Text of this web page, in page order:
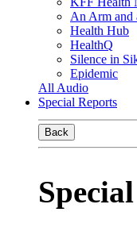
An Arm and
Health Hub
HealthQ
Silence in
Epidemic
All Audio
Special Reports
Back